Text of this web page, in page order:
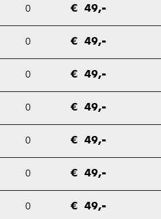
0 € 49,-
0 € 49,-
0 € 49,-
0 € 49,-
0 € 49,-
0 € 49,-
0 € 49,-